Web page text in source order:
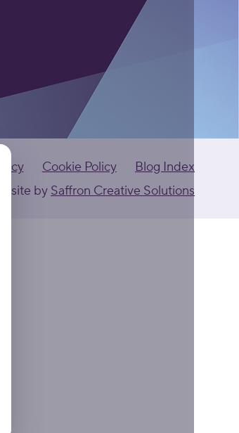
Cookie Policy
Blog Index
by Saffron Creative Solutions